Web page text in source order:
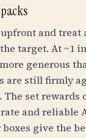
and treat
target. At ~1
generous
are still firmly
The set rewards
and reliable
give the